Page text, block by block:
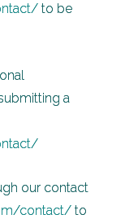
to be
a
our contact
contact/ to